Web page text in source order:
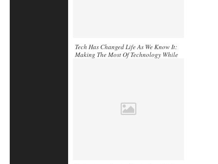
Tech Has Changed Life As We Know It:
Making The Most Of Technology While